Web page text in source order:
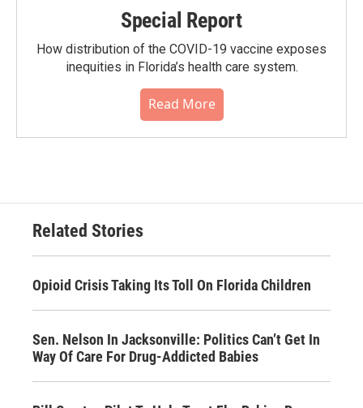
Special Report
How distribution of the COVID-19 vaccine exposes
inequities in Florida’s health care system.
Read More
Related Stories
Opioid Crisis Taking Its Toll On Florida Children
Sen. Nelson In Jacksonville: Politics Can’t Get In
Way Of Care For Drug-Addicted Babies